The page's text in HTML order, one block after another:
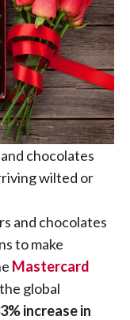
chocolates
wilted or
and chocolates
to make
Mastercard
global
increase in